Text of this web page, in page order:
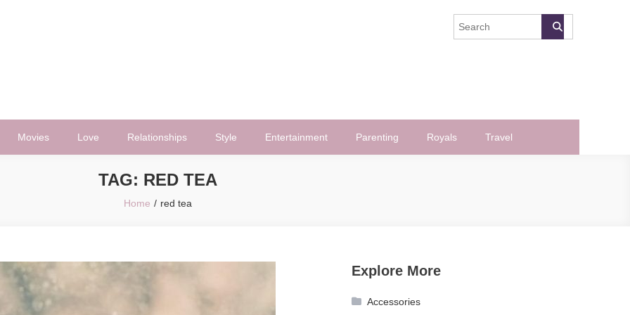
Movies Love Relationships Style Entertainment Parenting Royals Travel
TAG: RED TEA
Home red tea
Explore More
Accessories